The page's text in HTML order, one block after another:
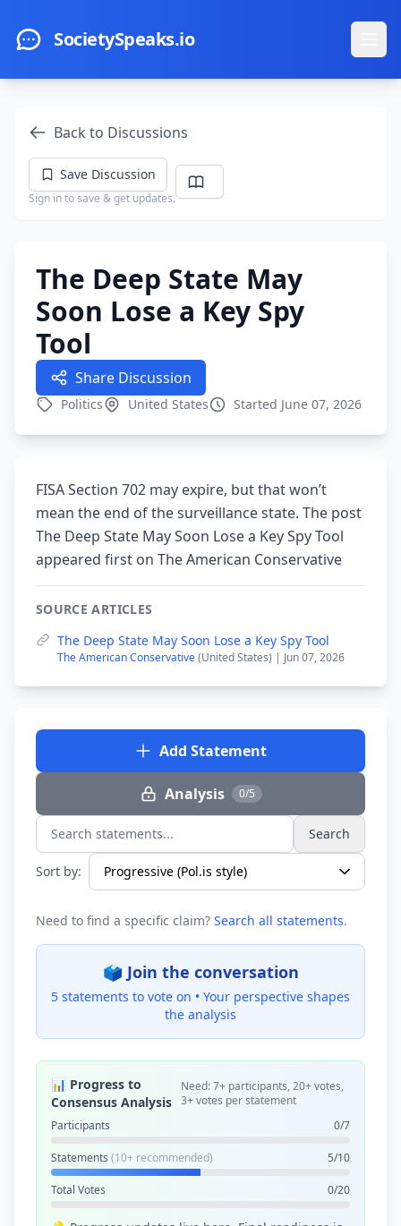
SocietySpeaks.io
Back to Discussions
Save Discussion
Sign in to save & get updates.
The Deep State May
Soon Lose a Key Spy
Tool
Share Discussion
Politics United States Started June 07, 2026
FISA Section 702 may expire, but that won’t
mean the end of the surveillance state. The post
The Deep State May Soon Lose a Key Spy Tool
appeared first on The American Conservative
SOURCE ARTICLES
The Deep State May Soon Lose a Key Spy Tool
The American Conservative(United States) | Jun 07, 2026
Add Statement
Analysis 0/5
Search statements... Search
Sort by:
Need to find a specific claim? Search all statements.
🗳️ Join the conversation
5 statements to vote on • Your perspective shapes
the analysis
📊 Progress to
Consensus Analysis
Need: 7+ participants, 20+ votes,
3+ votes per statement
Participants
0/7
Statements (10+ recommended) 5/10
Total Votes 0/20